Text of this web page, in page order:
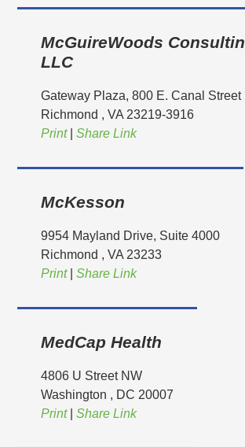
McGuireWoods
LLC
Gateway Plaza, 800 E. Canal Street
Richmond , VA 23219-3916
Print|Share Link
McKesson
9954 Mayland Drive, Suite 4000
Richmond , VA 23233
Print|Share Link
MedCap Health
4806 U Street NW
Washington , DC 20007
Print|Share Link